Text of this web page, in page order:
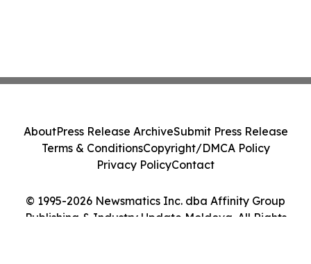
© 1995-2026 Newsmatics Inc. dba Affinity Group
Publishing & Industry Update Moldova. All Rights
AboutPress Release ArchiveSubmit Press Release
Terms & ConditionsCopyright/DMCA Policy
Privacy PolicyContact